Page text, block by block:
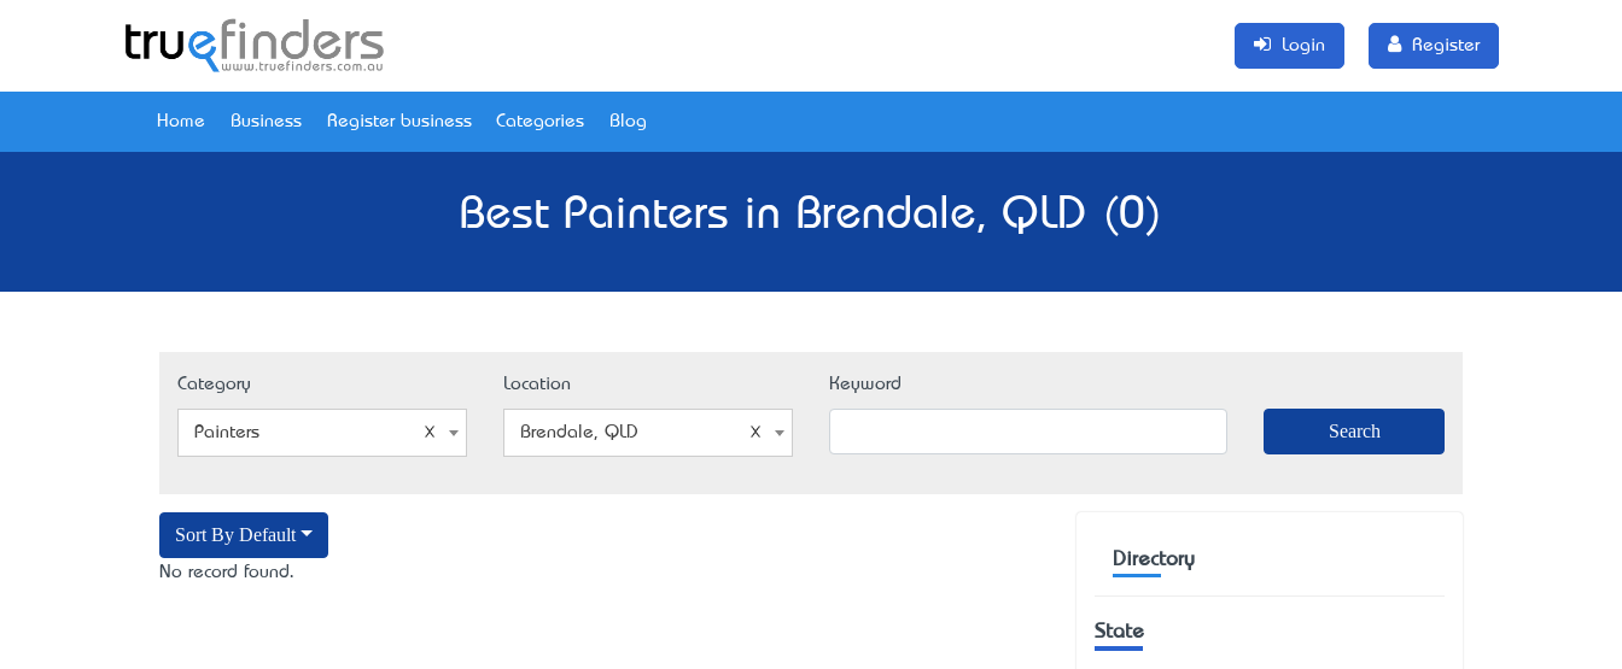
Login Register
Home Business Register business Categories Blog
Best Painters in Brendale, QLD (0)
Category
Painters
Location
Brendale, QLD
Keyword
Sort By Default
No record found.
Directory
State